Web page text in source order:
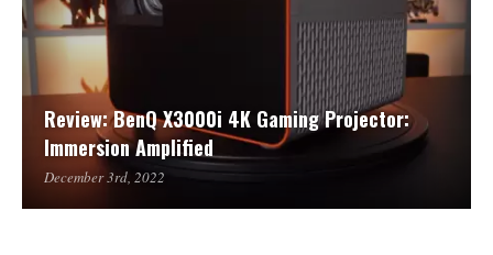
Review: BenQ X3000i 4K Gaming Projector:
Immersion Amplified
December 3rd, 2022